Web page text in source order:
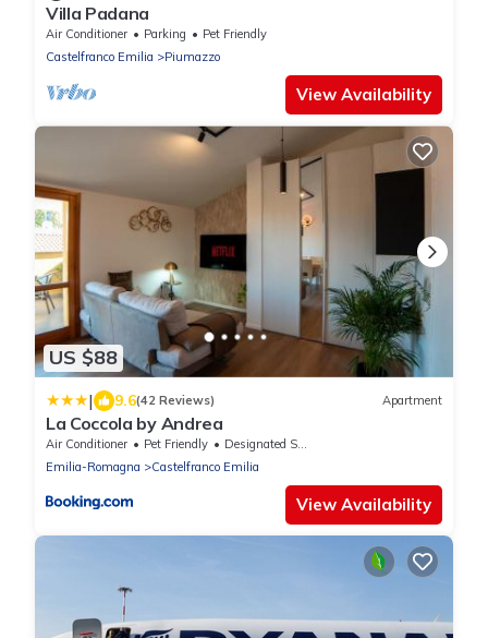
Villa Padana
Air Conditioner Parking
Pet Friendly
Castelfranco Emilia
Piumazzo
View Availability
US $88
| 9.6(42 Reviews) Apartment
La Coccola by Andrea
Air Conditioner Pet Friendly
Designated Smoking Area
Emilia-Romagna
Castelfranco Emilia
View Availability